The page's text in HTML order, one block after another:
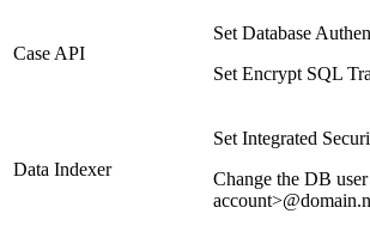
Case API
Set Database
Set Encrypt SQL
Data Indexer
Set Integrated
Change the DB